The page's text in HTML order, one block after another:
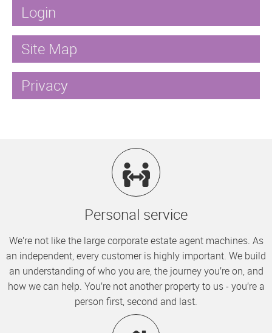
Login
Site Map
Privacy
Personal service
We’re not like the large corporate estate agent machines. As
an independent, every customer is highly important. We build
an understanding of who you are, the journey you’re on, and
how we can help. You’re not another property to us - you’re a
person first, second and last.